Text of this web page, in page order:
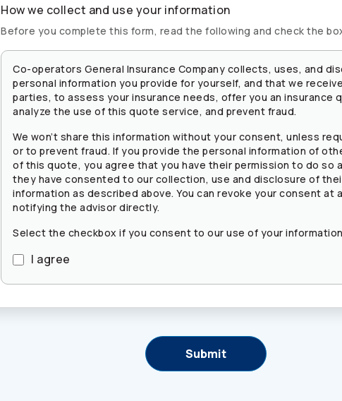
How we collect and use your information
Before you complete this form, read the following and check the
Co-operators General Insurance Company collects, uses, and
personal information you provide for yourself, and that we
parties, to assess your insurance needs, offer you an insurance
analyze the use of this quote service, and prevent fraud.
We won’t share this information without your consent, unless
or to prevent fraud. If you provide the personal information of
of this quote, you agree that you have their permission to do so
they have consented to our collection, use and disclosure of
information as described above. You can revoke your consent at
notifying the advisor directly.
Select the checkbox if you consent to our use of your
I agree